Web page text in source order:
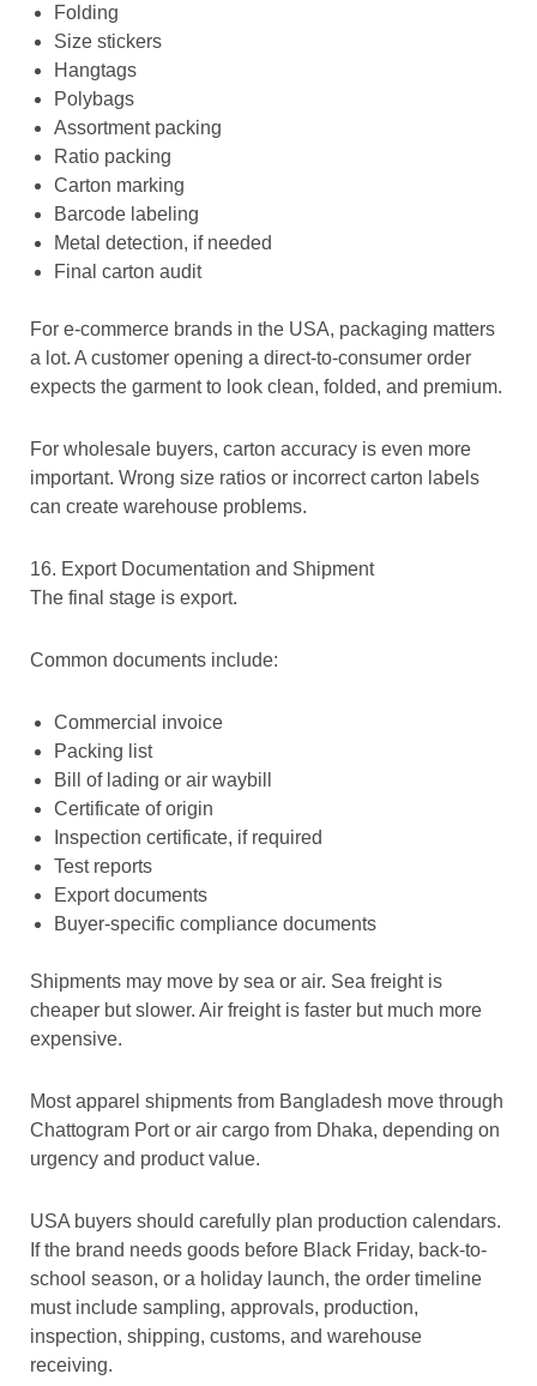
Folding
Size stickers
Hangtags
Polybags
Assortment packing
Ratio packing
Carton marking
Barcode labeling
Metal detection, if needed
Final carton audit
For e-commerce brands in the USA, packaging matters
a lot. A customer opening a direct-to-consumer order
expects the garment to look clean, folded, and premium.
For wholesale buyers, carton accuracy is even more
important. Wrong size ratios or incorrect carton labels
can create warehouse problems.
16. Export Documentation and Shipment
The final stage is export.
Common documents include:
Commercial invoice
Packing list
Bill of lading or air waybill
Certificate of origin
Inspection certificate, if required
Test reports
Export documents
Buyer-specific compliance documents
Shipments may move by sea or air. Sea freight is
cheaper but slower. Air freight is faster but much more
expensive.
Most apparel shipments from Bangladesh move through
Chattogram Port or air cargo from Dhaka, depending on
urgency and product value.
USA buyers should carefully plan production calendars.
If the brand needs goods before Black Friday, back-to-
school season, or a holiday launch, the order timeline
must include sampling, approvals, production,
inspection, shipping, customs, and warehouse
receiving.